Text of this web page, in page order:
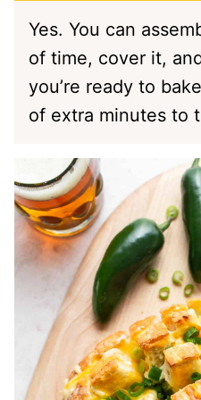
Yes. You can
of time, cover it,
you’re ready to
of extra minutes to